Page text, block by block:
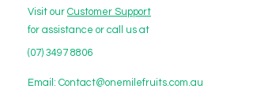
Visit our Customer Support
for assistance or call us at
(07) 3497 8806
Email: Contact@onemilefruits.com.au